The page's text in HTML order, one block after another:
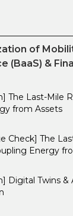
of
(BaaS) &
The Last-Mile
from Assets
Check] The
Energy
Digital Twins &